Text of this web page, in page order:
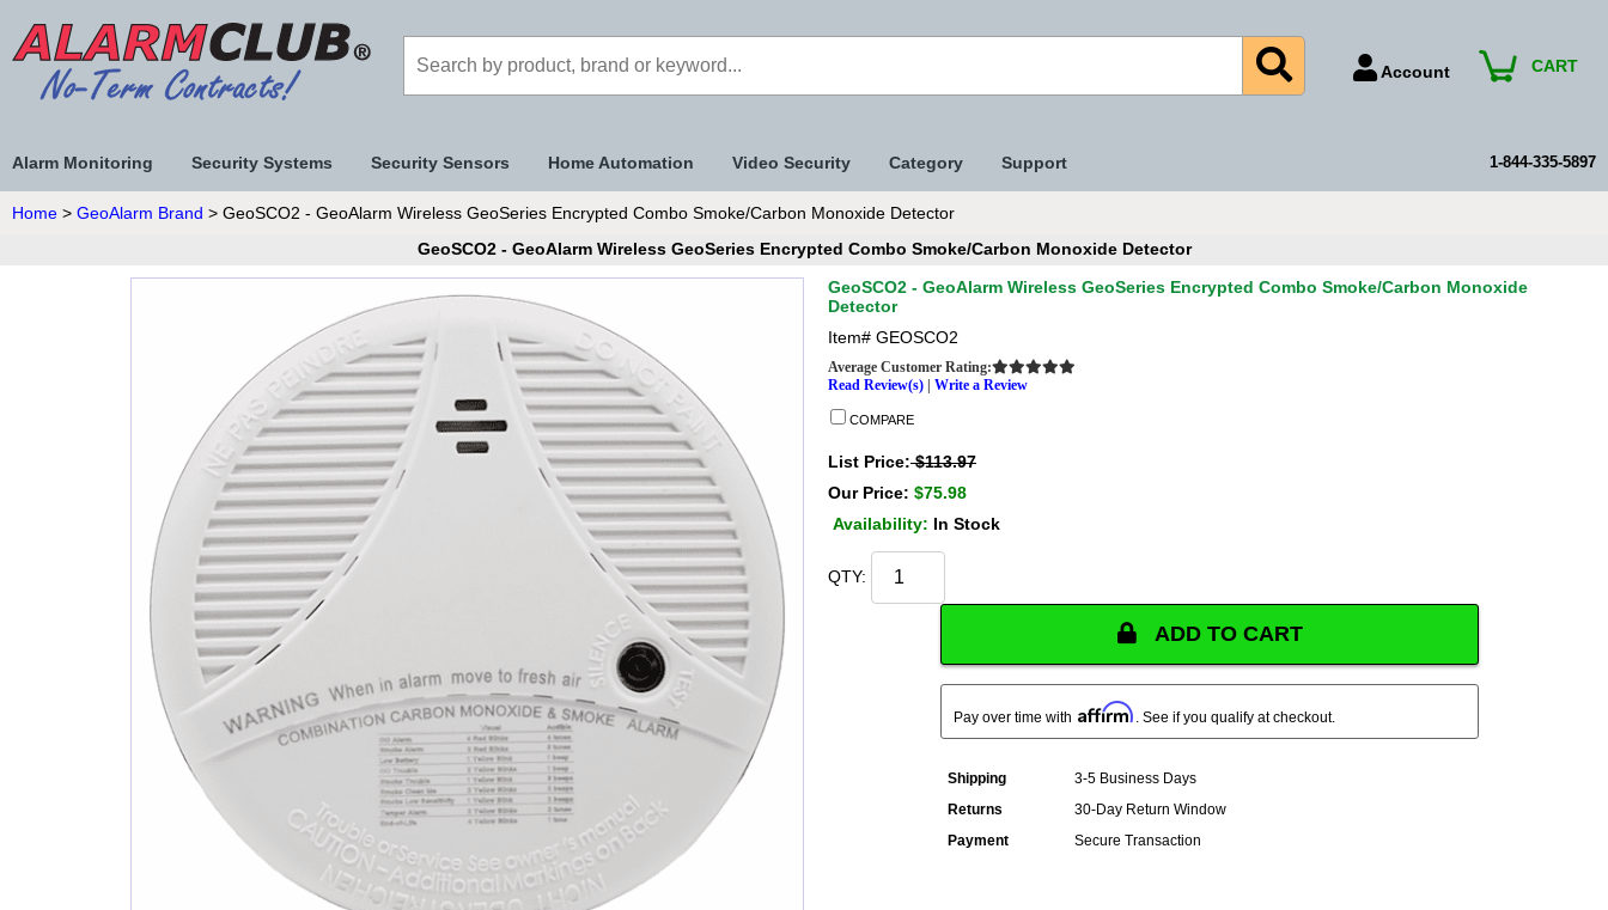
Account
Payment Methods
CART
Alarm Monitoring Security Systems Security Sensors Home Automation Video Security Category Support 1-844-335-5897
Home > GeoAlarm Brand > GeoSCO2 - GeoAlarm Wireless GeoSeries Encrypted Combo Smoke/Carbon Monoxide Detector
GeoSCO2 - GeoAlarm Wireless GeoSeries Encrypted Combo Smoke/Carbon Monoxide Detector
GeoSCO2 - GeoAlarm Wireless GeoSeries Encrypted Combo Smoke/Carbon Monoxide
Detector
Item# GEOSCO2
Average Customer Rating:
Read Review(s)
Write a Review
COMPARE
List Price:$113.97
Our Price: $75.98
Availability: In Stock
QTY:
ADD TO CART
Pay over time with Affirm . See if you qualify at checkout.
Shipping
3-5 Business Days
Returns
30-Day Return Window
Payment
Secure Transaction